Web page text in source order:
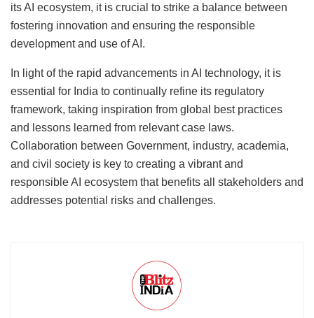
its AI ecosystem, it is crucial to strike a balance between
fostering innovation and ensuring the responsible
development and use of AI.
In light of the rapid advancements in AI technology, it is
essential for India to continually refine its regulatory
framework, taking inspiration from global best practices
and lessons learned from relevant case laws.
Collaboration between Government, industry, academia,
and civil society is key to creating a vibrant and
responsible AI ecosystem that benefits all stakeholders and
addresses potential risks and challenges.